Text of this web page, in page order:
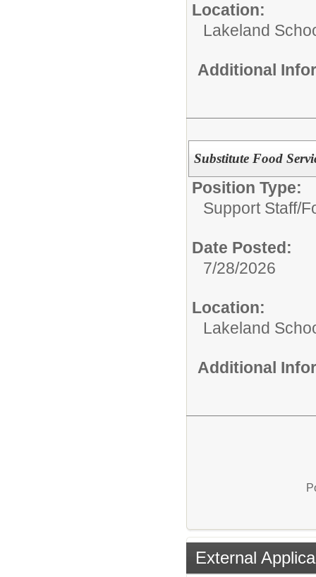
Location:
Lakeland
Additional
Substitute Food
Position Type:
Support Staff/
Date Posted:
7/28/2026
Location:
Lakeland
Additional
External